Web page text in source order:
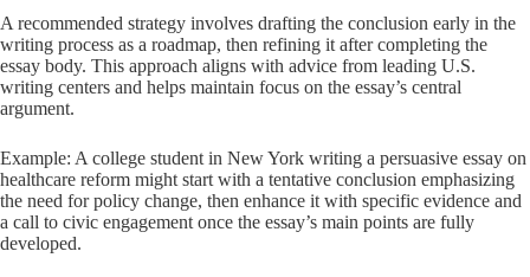
A recommended strategy involves drafting the conclusion early in the
writing process as a roadmap, then refining it after completing the
essay body. This approach aligns with advice from leading U.S.
writing centers and helps maintain focus on the essay’s central
argument.
Example: A college student in New York writing a persuasive essay on
healthcare reform might start with a tentative conclusion emphasizing
the need for policy change, then enhance it with specific evidence and
a call to civic engagement once the essay’s main points are fully
developed.